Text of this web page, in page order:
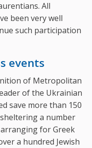
All
been very well
such participation
events
of Metropolitan
of the Ukrainian
save more than 150
a number
for Greek
a hundred Jewish